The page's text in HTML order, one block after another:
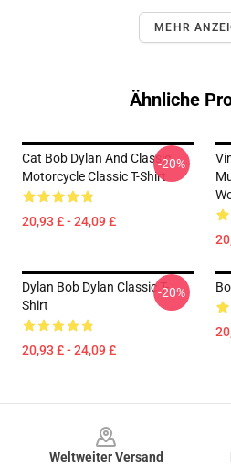
MEHR
Ähnliche
Cat Bob Dylan And Classic
Motorcycle Classic T-Shirt
20,93 £ - 24,09 £
-20%
Dylan Bob Dylan Classic T-
Shirt
20,93 £ - 24,09 £
-20%
Weltweiter Versand